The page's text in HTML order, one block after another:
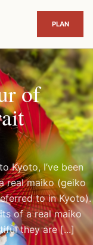
of
Kyoto, I’ve been
real maiko (geiko
to in Kyoto).
of a real maiko
they are [...]